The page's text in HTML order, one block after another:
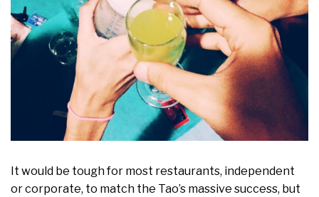
It would be tough for most restaurants, independent
or corporate, to match the Tao’s massive success, but